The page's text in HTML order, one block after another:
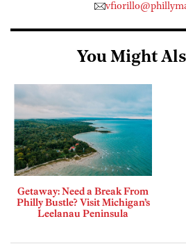
You Might
Getaway: Need a Break From
Philly Bustle? Visit Michigan’s
Leelanau Peninsula